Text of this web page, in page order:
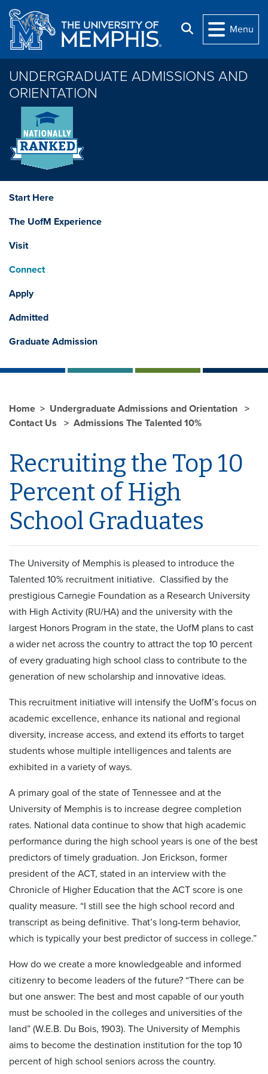
Skip to main content
Search
Menu
UNDERGRADUATE ADMISSIONS AND
ORIENTATION
Start Here
The UofM Experience
Visit
Connect
Apply
Admitted
Graduate Admission
Home
Undergraduate Admissions and Orientation
Contact Us
Admissions The Talented 10%
Recruiting the Top 10
Percent of High
School Graduates
The University of Memphis is pleased to introduce the
Talented 10% recruitment initiative. Classified by the
prestigious Carnegie Foundation as a Research University
with High Activity (RU/HA) and the university with the
largest Honors Program in the state, the UofM plans to cast
a wider net across the country to attract the top 10 percent
of every graduating high school class to contribute to the
generation of new scholarship and innovative ideas.
This recruitment initiative will intensify the UofM’s focus on
academic excellence, enhance its national and regional
diversity, increase access, and extend its efforts to target
students whose multiple intelligences and talents are
exhibited in a variety of ways.
A primary goal of the state of Tennessee and at the
University of Memphis is to increase degree completion
rates. National data continue to show that high academic
performance during the high school years is one of the best
predictors of timely graduation. Jon Erickson, former
president of the ACT, stated in an interview with the
Chronicle of Higher Education that the ACT score is one
quality measure. “I still see the high school record and
transcript as being definitive. That’s long-term behavior,
which is typically your best predictor of success in college.”
How do we create a more knowledgeable and informed
citizenry to become leaders of the future? “There can be
but one answer: The best and most capable of our youth
must be schooled in the colleges and universities of the
land” (W.E.B. Du Bois, 1903). The University of Memphis
aims to become the destination institution for the top 10
percent of high school seniors across the country.